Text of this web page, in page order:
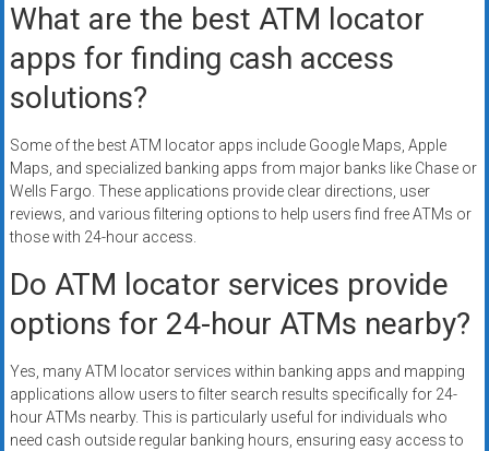
What are the best ATM locator
apps for finding cash access
solutions?
Some of the best ATM locator apps include Google Maps, Apple
Maps, and specialized banking apps from major banks like Chase or
Wells Fargo. These applications provide clear directions, user
reviews, and various filtering options to help users find free ATMs or
those with 24-hour access.
Do ATM locator services provide
options for 24-hour ATMs nearby?
Yes, many ATM locator services within banking apps and mapping
applications allow users to filter search results specifically for 24-
hour ATMs nearby. This is particularly useful for individuals who
need cash outside regular banking hours, ensuring easy access to